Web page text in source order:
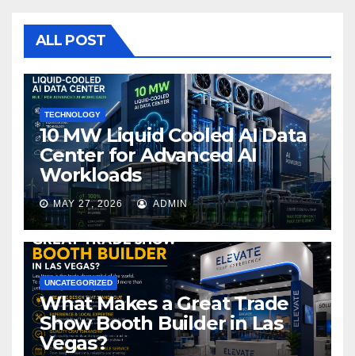
b
o
o
k
ALL POST
TECHNOLOGY
10 MW Liquid Cooled AI Data
Center for Advanced AI
Workloads
MAY 27, 2026 ADMIN
UNCATEGORIZED
What Makes a Great Trade
Show Booth Builder in Las
Vegas?